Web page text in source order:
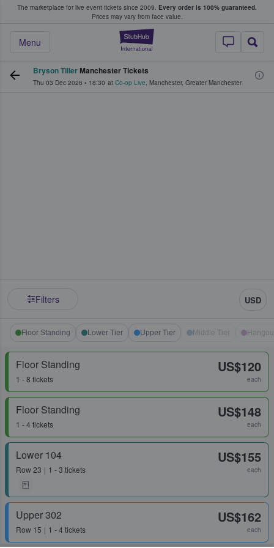
The marketplace for live event tickets since 2009. Every order is 100% guaranteed.
Prices may vary from face value.
StubHub –
Menu
Fans Buy & Sell Tickets
Bryson TillerManchester Tickets
Thu 03 Dec 2026 • 18:30 at Co-op Live, Manchester, Greater Manchester
Filters USD
Floor Standing Lower Tier Upper Tier Middle Tier
Floor Standing
1 - 8 tickets
US$120
each
Floor Standing
1 - 4 tickets
US$148
each
Lower 104
Row23 1 - 3 tickets
US$155
each
Upper 302
Row 15 1 - 4 tickets
US$162
each